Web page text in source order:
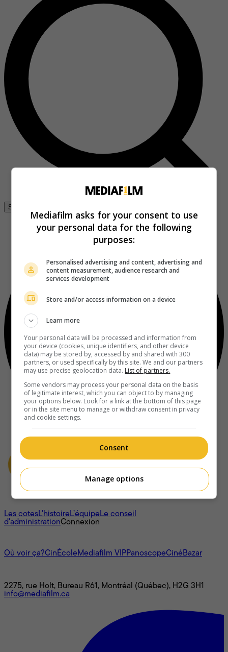
Se connecter
À propos
Les cotesL'histoireL’équipeLe conseil
d'administrationConnexion
Où voir ça?CinÉcoleMediafilm VIPPanoscopeCinéBazar
2275, rue Holt, Bureau R61, Montréal (Québec), H2G 3H1
info@mediafilm.ca
Mediafilm asks for your consent to use
your personal data for the following
purposes:
Personalised advertising and content, advertising and
content measurement, audience research and
services development
Store and/or access information on a device
Learn more
Your personal data will be processed and information from
your device (cookies, unique identifiers, and other device
data) may be stored by, accessed by and shared with 300
partners, or used specifically by this site. We and our partners
may use precise geolocation data. List of partners.
Some vendors may process your personal data on the basis
of legitimate interest, which you can object to by managing
your options below. Look for a link at the bottom of this page
or in the site menu to manage or withdraw consent in privacy
and cookie settings.
Consent
Manage options